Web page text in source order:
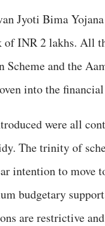
Jyoti Bima
of INR 2 lakhs. All
Scheme and the
into the
were all
The trinity of
intention to
budgetary
are restrictive